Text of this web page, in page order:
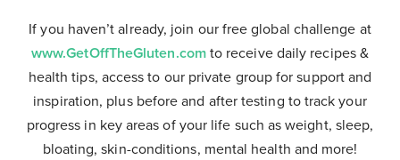
If you haven’t already, join our free global challenge at
www.GetOffTheGluten.com to receive daily recipes &
health tips, access to our private group for support and
inspiration, plus before and after testing to track your
progress in key areas of your life such as weight, sleep,
bloating, skin-conditions, mental health and more!